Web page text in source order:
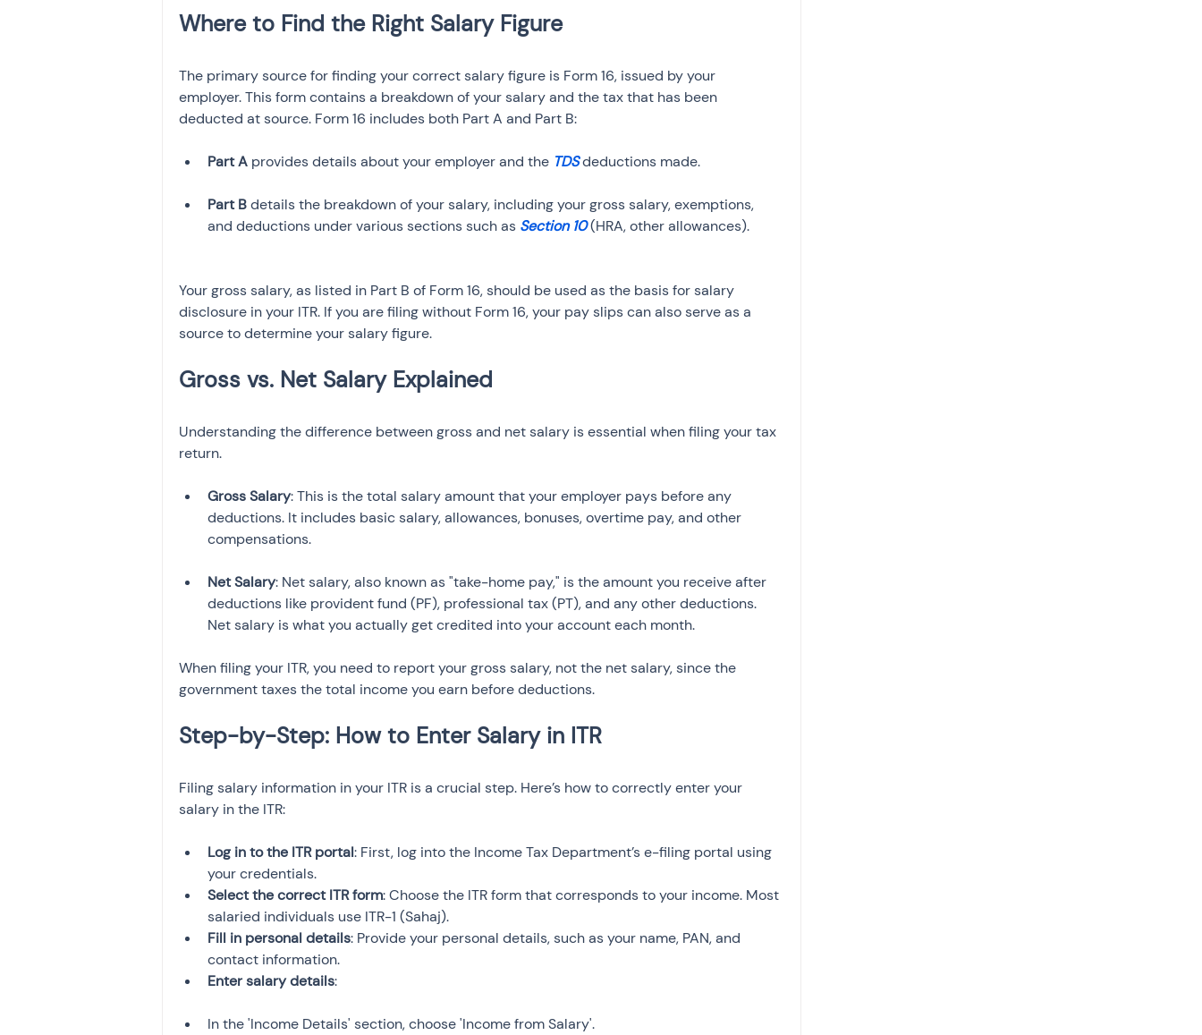
The primary source for finding your correct salary figure is Form 16, issued by your
employer. This form contains a breakdown of your salary and the tax that has been
deducted at source. Form 16 includes both Part A and Part B:
Part A provides details about your employer and the TDS
Part B details the breakdown of your salary, including your gross salary, exemptions,
and deductions under various sections such as Section 10
Your gross salary, as listed in Part B of Form 16, should be used as the basis for salary
disclosure in your ITR. If you are filing without Form 16, your pay slips can also serve as a
source to determine your salary figure.
Understanding the difference between gross and net salary is essential when filing your tax
return.
Gross Salary: This is the total salary amount that your employer pays before any
deductions. It includes basic salary, allowances, bonuses, overtime pay, and other
Net Salary: Net salary, also known as "take-home pay," is the amount you receive after
deductions like provident fund (PF), professional tax (PT), and any other deductions.
Net salary is what you actually get credited into your account each month.
When filing your ITR, you need to report your gross salary, not the net salary, since the
government taxes the total income you earn before deductions.
Filing salary information in your ITR is a crucial step. Here’s how to correctly enter your
salary in the ITR:
Log in to the ITR portal: First, log into the Income Tax Department’s e-filing portal using
your credentials.
Select the correct ITR form: Choose the ITR form that corresponds to your income. Most
salaried individuals use ITR-1 (Sahaj).
Fill in personal details: Provide your personal details, such as your name, PAN, and
contact information.
Enter salary details
In the 'Income Details' section, choose 'Income from Salary'.